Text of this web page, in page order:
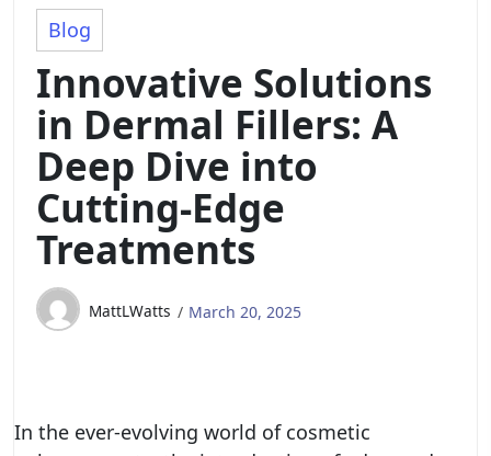
Blog
Innovative Solutions
in Dermal Fillers: A
Deep Dive into
Cutting-Edge
Treatments
MattLWatts March 20, 2025
In the ever-evolving world of cosmetic